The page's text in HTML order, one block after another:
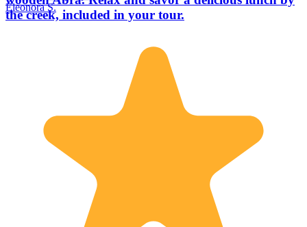
the creek, included in your tour.
Eleonora S.